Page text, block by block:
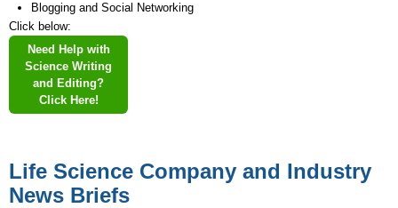
Blogging and Social Networking
Click below:
Need Help with
Science Writing
and Editing?
Click Here!
Life Science Company and Industry
News Briefs